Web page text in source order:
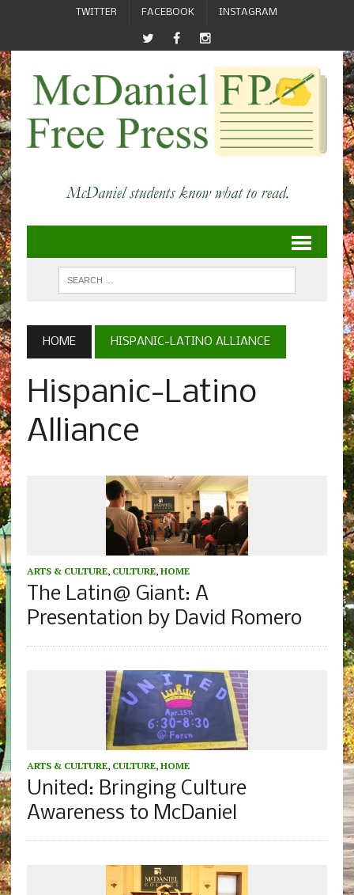
TWITTER FACEBOOK INSTAGRAM
HOME HISPANIC-LATINO ALLIANCE
Hispanic-Latino
Alliance
ARTS & CULTURE, CULTURE, HOME
The Latin@ Giant: A
Presentation by David Romero
ARTS & CULTURE, CULTURE, HOME
United: Bringing Culture
Awareness to McDaniel